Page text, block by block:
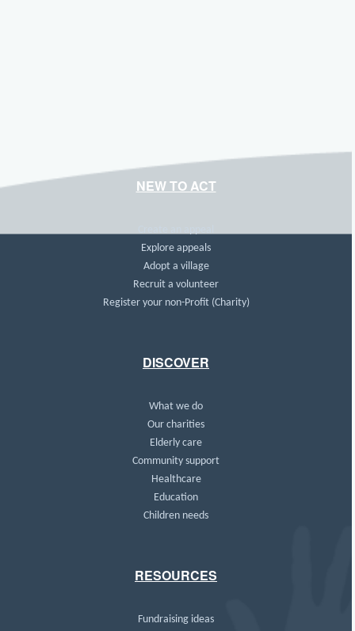
NEW TO ACT
Explore appeals
Adopt a village
Recruit a volunteer
Register your non-Profit (Charity)
DISCOVER
What we do
Our charities
Elderly care
Community support
Healthcare
Education
Children needs
RESOURCES
Fundraising ideas